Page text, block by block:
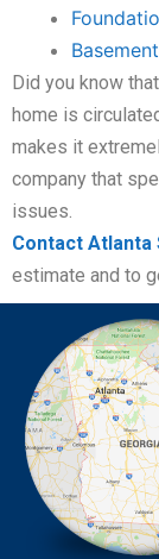
Did you know
home is
makes it
company that
issues.
Contact Atlanta
estimate and to